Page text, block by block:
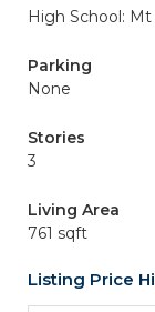
High School:
Parking
None
Stories
3
Living Area
761 sqft
Listing Price